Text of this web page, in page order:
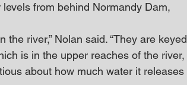
from behind Normandy Dam,
river,” Nolan said. “They are keyed
is in the upper reaches of the river,
about how much water it releases